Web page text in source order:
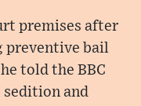
premises after
preventive bail
told the BBC
and